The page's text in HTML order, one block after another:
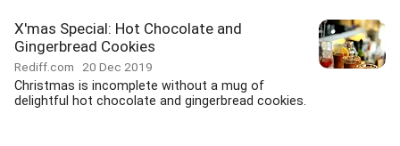
X'mas Special: Hot Chocolate and
Gingerbread Cookies
Rediff.com 20 Dec 2019
Christmas is incomplete without a mug of
delightful hot chocolate and gingerbread cookies.